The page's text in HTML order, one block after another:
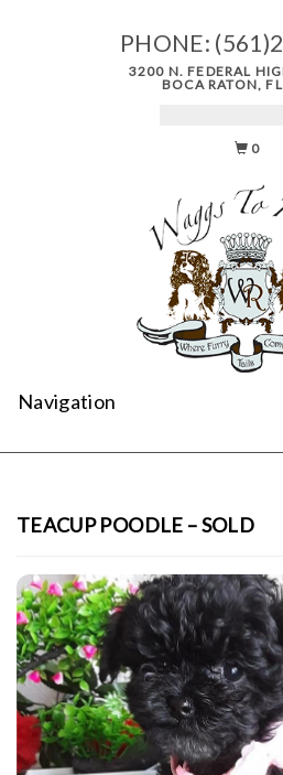
PHONE:
3200 N. FEDERAL
BOCA RATON,
0
Navigation
TEACUP POODLE – SOLD